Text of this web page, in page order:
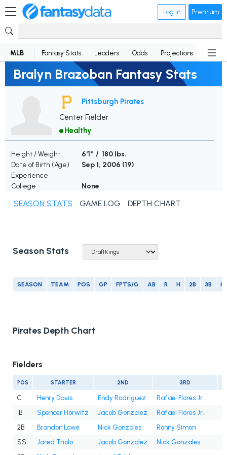
Log in Premium
MLB Fantasy Stats Leaders Odds Projections News
Bralyn Brazoban Fantasy Stats
Pittsburgh Pirates
Center Fielder
Healthy
Height / Weight
6'1" / 180 lbs.
Date of Birth (Age)
Sep 1, 2006 (19)
Experience
College
None
SEASON STATS GAME LOG DEPTH CHART
Season Stats
SEASON TEAM POS GP FPTS/G AB R H 2B 3B
Pirates Depth Chart
Fielders
POS STARTER 2ND 3RD
C Henry Davis Endy Rodríguez
Rafael Flores Jr.
1B
Spencer Horwitz Jacob Gonzalez
Rafael Flores Jr.
2B
Brandon Lowe Nick Gonzales
Ronny Simon
SS
Jared Triolo Jacob Gonzalez
Nick Gonzales